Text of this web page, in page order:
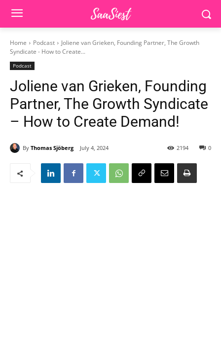
Home Podcast
Joliene van Grieken, Founding Partner, The Growth
Syndicate - How to Create...
Podcast
Joliene van Grieken, Founding
Partner, The Growth Syndicate
– How to Create Demand!
By Thomas Sjöberg July 4, 2024 0
2194